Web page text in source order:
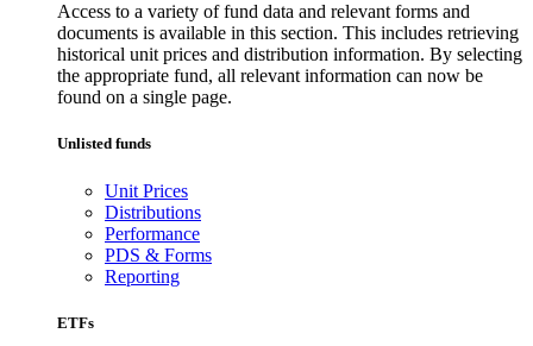
Access to a variety of fund data and relevant forms and
documents is available in this section. This includes retrieving
historical unit prices and distribution information. By selecting
the appropriate fund, all relevant information can now be
found on a single page.
Unlisted funds
Unit Prices
Distributions
Performance
PDS & Forms
Reporting
ETFs